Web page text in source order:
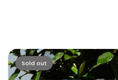
Sold out